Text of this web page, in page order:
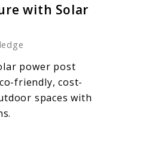
with Solar
power post
friendly, cost-
spaces with